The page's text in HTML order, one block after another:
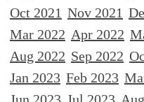
Oct 2021 Nov 2021
Mar 2022 Apr 2022
Aug 2022 Sep 2022
Jan 2023 Feb 2023